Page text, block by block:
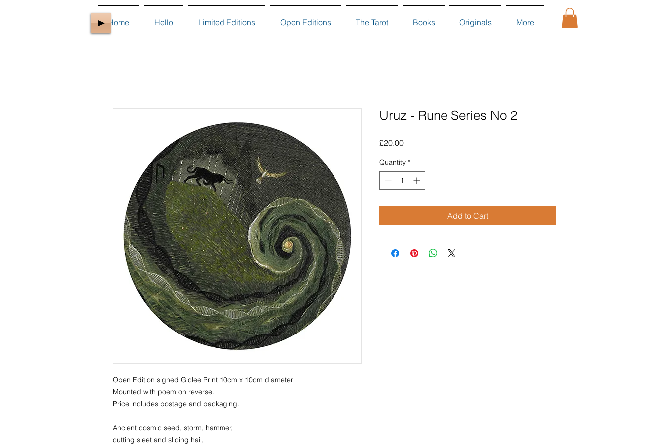
Home Hello Limited Editions Open Editions The Tarot Books Originals More
Open Edition signed Giclee Print 10cm x 10cm diameter
Mounted with poem on reverse.
Price includes postage and packaging.
Ancient cosmic seed, storm, hammer,
cutting sleet and slicing hail,
Uruz - Rune Series No 2
£20.00Price
Quantity *
Add to Cart